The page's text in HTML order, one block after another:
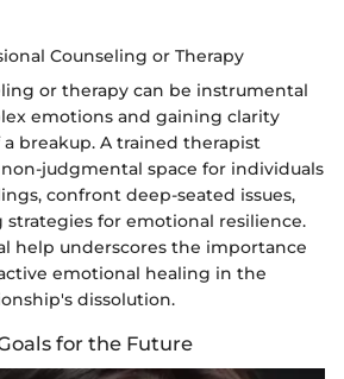
Counseling or Therapy
or therapy can be instrumental
emotions and gaining clarity
breakup. A trained therapist
judgmental space for individuals
confront deep-seated issues,
for emotional resilience.
help underscores the importance
emotional healing in the
dissolution.
for the Future